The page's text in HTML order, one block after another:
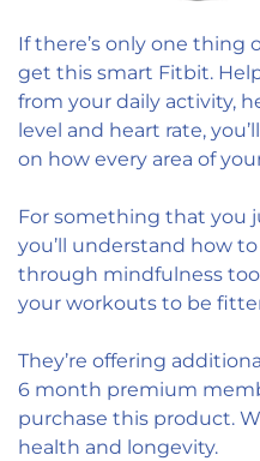
If there’s only one thing
get this smart Fitbit.
from your daily activity,
level and heart rate,
on how every area of
For something that you
you’ll understand how
through mindfulness
your workouts to be
They’re offering
6 month premium
purchase this product.
health and longevity.